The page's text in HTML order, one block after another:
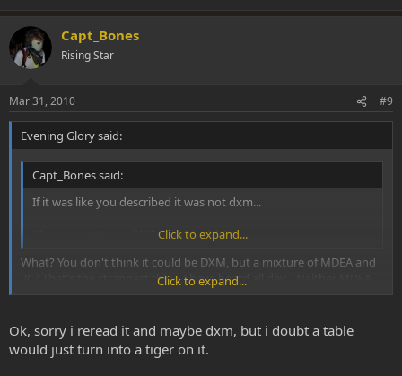
Capt_Bones
Rising Star
Mar 31, 2010 #9
Evening Glory said:
Capt_Bones said:
If it was like you described it was not dxm...
Maybe a mixture of MDEA and a 2C ?
Click to expand...
What? You don't think it could be DXM, but a mixture of MDEA and
2C? That's the strangest thing I have heard all day... Neither MDEA
nor 2C-* nor a combination of them would produce anything close
Click to expand...
Ok, sorry i reread it and maybe dxm, but i doubt a table
would just turn into a tiger on it.